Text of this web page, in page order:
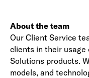
About the team
Our Client Service
clients in their usage
Solutions products.
models, and